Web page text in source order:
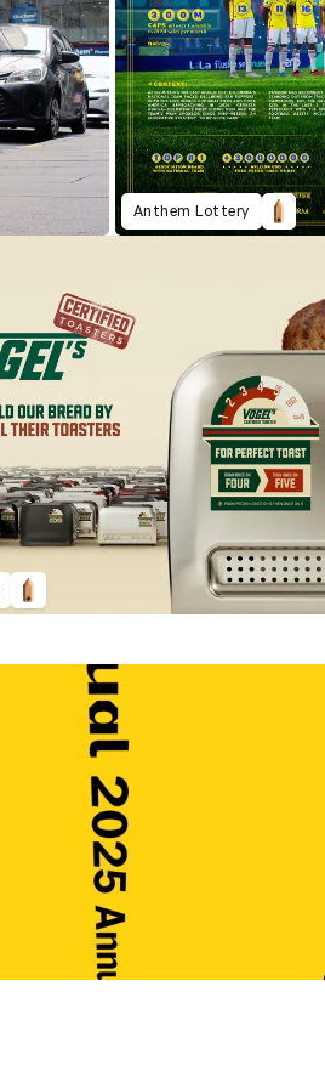
Anthem Lottery